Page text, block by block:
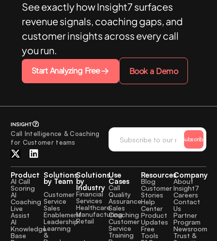
See exactly how Insight7 surfaces
revenue signals, coaching gaps, and
customer insights across every call
you run.
Start Analyzing Free Book a Demo
Call Intelligence & Coaching
for Customer teams
Subscribe
Product
AI Call
Scoring
AI
Coaching
Live
Assist
AI
Knowledge
Base
Solutions
by Team
Customer
Service
Sales
Enablement
Leadership
Learning
&
Solutions
by
Industry
Financial
Services
Healthcare
Manufacturing
Retail
Use
Cases
Call
Quality
Assurance
Sales
Coaching
Customer
Service
Training
Resources
Blog
Customer
Stories
Help
Center
Product
Updates
Free
Tools
Company
About
Insight7
Careers
Contact
Us
Partner
Program
Newsroom
Trust &